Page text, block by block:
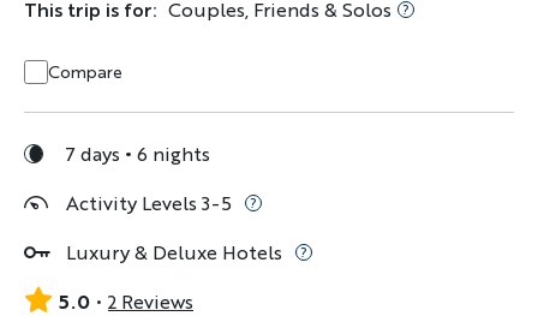
This trip is for: Couples, Friends & Solos
Compare
7 days
6 nights
Activity Levels 3-5
Luxury & Deluxe Hotels
5.0
2 Reviews